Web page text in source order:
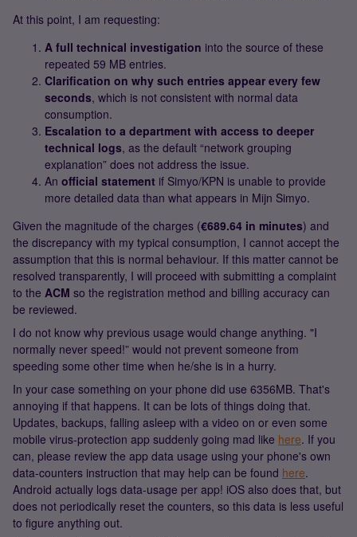
At this point, I am requesting:
A full technical investigation into the source of these
repeated 59 MB entries.
Clarification on why such entries appear every few
seconds, which is not consistent with normal data
consumption.
Escalation to a department with access to deeper
technical logs, as the default “network grouping
explanation” does not address the issue.
An official statement if Simyo/KPN is unable to provide
more detailed data than what appears in Mijn Simyo.
Given the magnitude of the charges (€689.64 in minutes) and
the discrepancy with my typical consumption, I cannot accept the
assumption that this is normal behaviour. If this matter cannot be
resolved transparently, I will proceed with submitting a complaint
to the ACM so the registration method and billing accuracy can
be reviewed.
I do not know why previous usage would change anything. "I
normally never speed!” would not prevent someone from
speeding some other time when he/she is in a hurry.
In your case something on your phone did use 6356MB. That's
annoying if that happens. It can be lots of things doing that.
Updates, backups, falling asleep with a video on or even some
mobile virus-protection app suddenly going mad like here. If you
can, please review the app data usage using your phone's own
data-counters instruction that may help can be found here.
Android actually logs data-usage per app! iOS also does that, but
does not periodically reset the counters, so this data is less useful
to figure anything out.